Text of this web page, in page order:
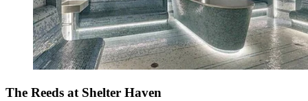
The Reeds at Shelter Haven